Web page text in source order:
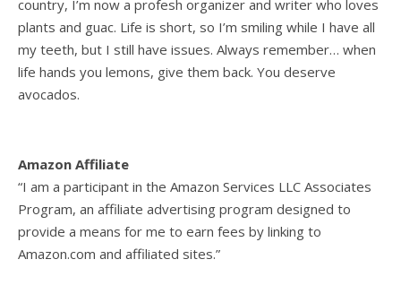
country, I’m now a profesh organizer and writer who loves
plants and guac. Life is short, so I’m smiling while I have all
my teeth, but I still have issues. Always remember… when
life hands you lemons, give them back. You deserve
avocados.
Amazon Affiliate
“I am a participant in the Amazon Services LLC Associates
Program, an affiliate advertising program designed to
provide a means for me to earn fees by linking to
Amazon.com and affiliated sites.”